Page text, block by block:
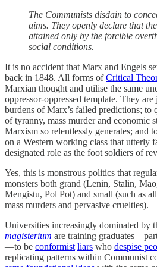
The Communists disdain to
aims. They openly declare that
attained only by the forcible
social conditions.
It is no accident that Marx and Engels
back in 1848. All forms ofCritical
Marxian thought and utilise the same
oppressor-oppressed template. They
burdens of Marx’s failed predictions; to
of tyranny, mass murder and economic
Marxism so relentlessly generates; and
on a Western working class that utterly
designated role as the foot soldiers of
Yes, this is monstrous politics that
monsters both grand (Lenin, Stalin,
Mengistu, Pol Pot) and small (such as
mass murders and pervasive cruelties).
Universities increasingly dominated by
magisterium are training
—to be conformist liars who despise
replicating patterns within Communist